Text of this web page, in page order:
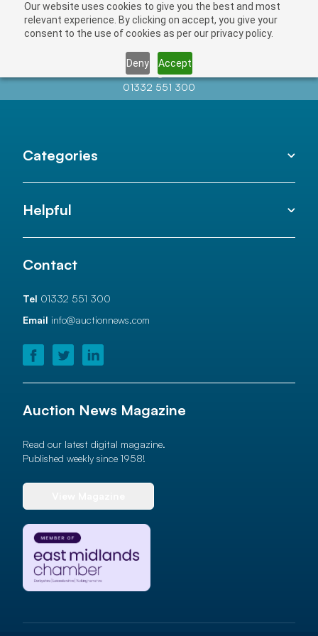
Our website uses cookies to give you the best and most
relevant experience. By clicking on accept, you give your
consent to the use of cookies as per our privacy policy.
Deny Accept
Contact us atinfo@auctionnews.com
01332 551 300
Categories
Helpful
Contact
Tel 01332 551 300
Email info@auctionnews.com
Auction News Magazine
Read our latest digital magazine.
Published weekly since 1958!